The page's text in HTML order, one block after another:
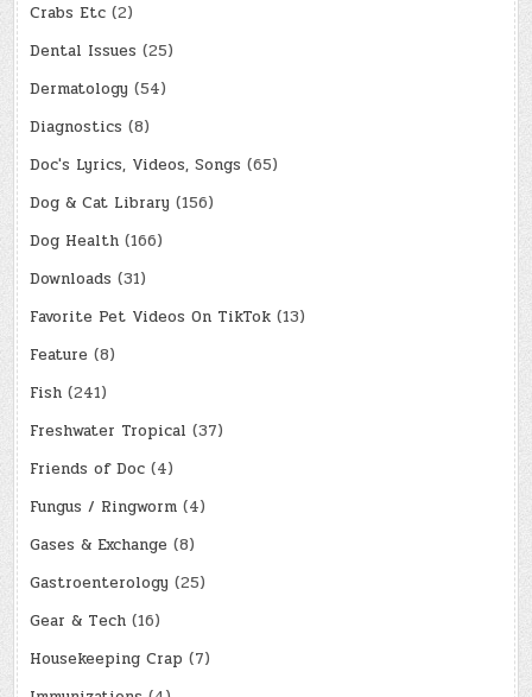
Crabs Etc (2)
Dental Issues (25)
Dermatology (54)
Diagnostics (8)
Doc's Lyrics, Videos, Songs (65)
Dog & Cat Library (156)
Dog Health (166)
Downloads (31)
Favorite Pet Videos On TikTok (13)
Feature (8)
Fish (241)
Freshwater Tropical (37)
Friends of Doc (4)
Fungus / Ringworm (4)
Gases & Exchange (8)
Gastroenterology (25)
Gear & Tech (16)
Housekeeping Crap (7)